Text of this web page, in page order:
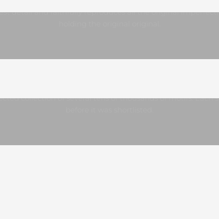
detail and faithfully reproduces all the original
collection of several tens of thousands of motifs.